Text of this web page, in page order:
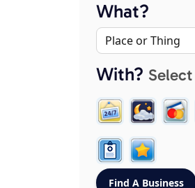
What?
With?